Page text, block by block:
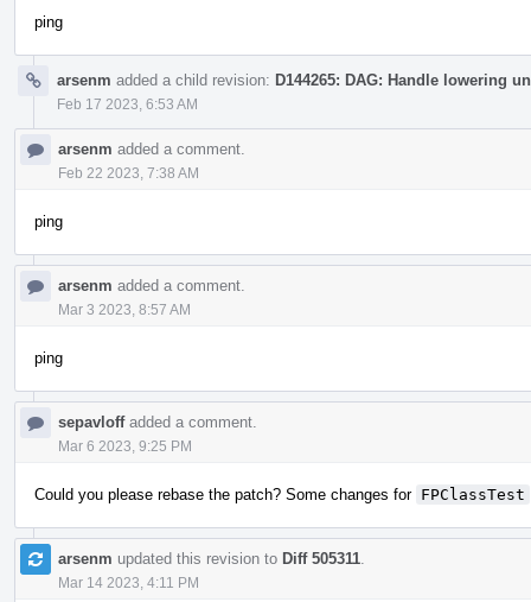
ping
arsenm added a child revision: D144265: DAG: Handle lowering
Feb 17 2023, 6:53 AM
arsenm added a comment.
Feb 22 2023, 7:38 AM
ping
arsenm added a comment.
Mar 3 2023, 8:57 AM
ping
sepavloffadded a comment.
Mar 6 2023, 9:25 PM
Could you please rebase the patch? Some changes for FPClassTest
arsenm updated this revision to Diff 505311
Mar 14 2023, 4:11 PM